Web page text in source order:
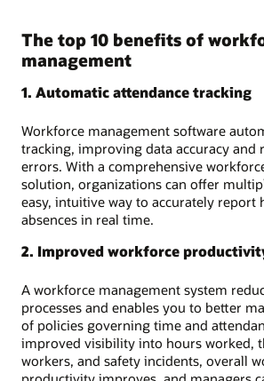
The top 10 benefits of
management
1. Automatic attendance tracking
Workforce management software
tracking, improving data accuracy and
errors. With a comprehensive
solution, organizations can offer
easy, intuitive way to accurately report
absences in real time.
2. Improved workforce
A workforce management system
processes and enables you to better
of policies governing time and
improved visibility into hours worked,
workers, and safety incidents, overall